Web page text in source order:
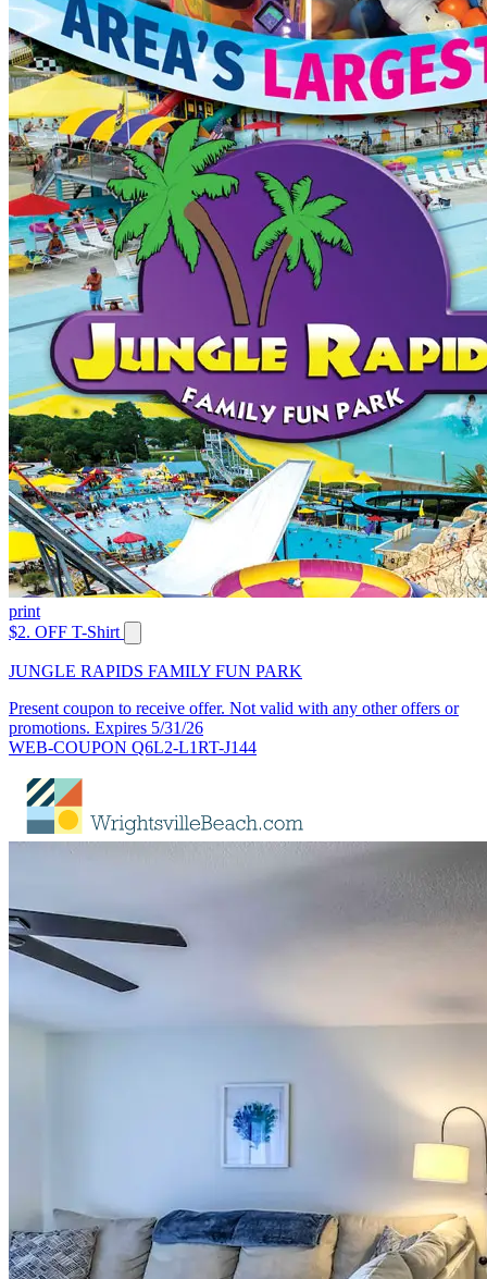
print
$2. OFF T-Shirt
JUNGLE RAPIDS FAMILY FUN PARK
Present coupon to receive offer. Not valid with any other offers or
promotions. Expires 5/31/26
WEB-COUPON Q6L2-L1RT-J144